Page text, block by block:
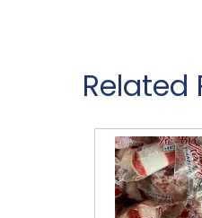
Related